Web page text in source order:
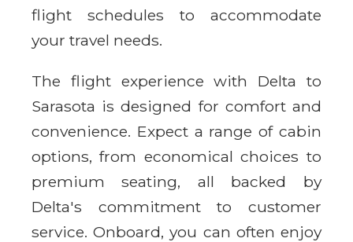
flight schedules to accommodate
your travel needs.
The flight experience with Delta to
Sarasota is designed for comfort and
convenience. Expect a range of cabin
options, from economical choices to
premium seating, all backed by
Delta's commitment to customer
service. Onboard, you can often enjoy